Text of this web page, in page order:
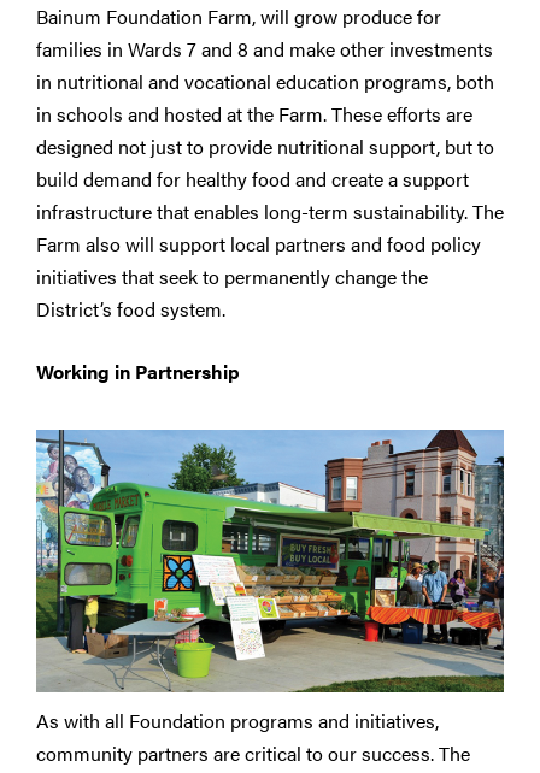
Bainum Foundation Farm, will grow produce for
families in Wards 7 and 8 and make other investments
in nutritional and vocational education programs, both
in schools and hosted at the Farm. These efforts are
designed not just to provide nutritional support, but to
build demand for healthy food and create a support
infrastructure that enables long-term sustainability. The
Farm also will support local partners and food policy
initiatives that seek to permanently change the
District’s food system.
Working in Partnership
As with all Foundation programs and initiatives,
community partners are critical to our success. The